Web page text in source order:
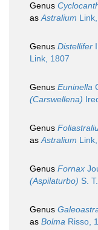
Genus
asAstralium
Genus Distellifer
Link, 1807
Genus Euninella
(Carswellena)
Genus
asAstralium
Genus Fornax
(Aspilaturbo) S.
Genus
as Bolma Risso,